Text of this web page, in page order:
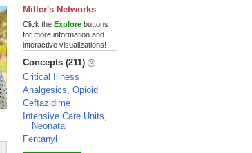
Miller's Networks
Click the Explore buttons
for more information and
interactive visualizations!
Concepts (211)
Critical Illness
Analgesics, Opioid
Ceftazidime
Intensive Care Units,
Neonatal
Fentanyl